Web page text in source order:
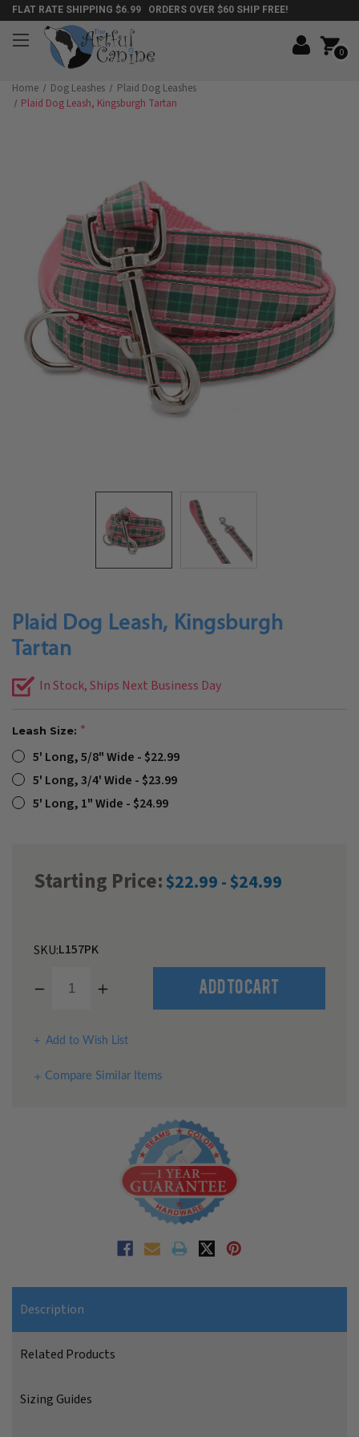
FLAT RATE SHIPPING $6.99 ORDERS OVER $60 SHIP FREE!
0
Home Dog Leashes
Plaid Dog Leashes
Plaid Dog Leash, Kingsburgh Tartan
Plaid Dog Leash, Kingsburgh
Tartan
In Stock, Ships Next Business Day
Leash Size:
5' Long, 5/8" Wide - $22.99
5' Long, 3/4' Wide - $23.99
5' Long, 1" Wide - $24.99
Starting Price:$22.99 - $24.99
SKU:L157PK
Decrease Increase
Add to Wish List
Compare Similar Items
Description
Related Products
Sizing Guides